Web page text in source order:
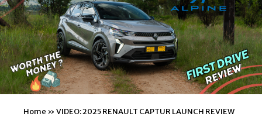
Home » VIDEO: 2025 RENAULT CAPTUR LAUNCH REVIEW